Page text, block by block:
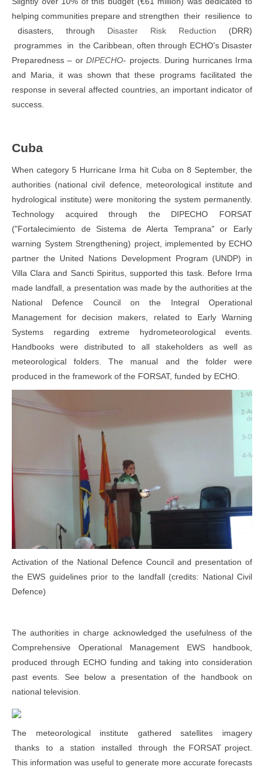
helping communities prepare and strengthen their resilience to
disasters, through Disaster Risk Reduction (DRR)
programmes in the Caribbean, often through ECHO's Disaster
Preparedness – orDIPECHO- projects. During hurricanes Irma
and Maria, it was shown that these programs facilitated the
response in several affected countries, an important indicator of
success.
Cuba
When category 5 Hurricane Irma hit Cuba on 8 September, the
authorities (national civil defence, meteorological institute and
hydrological institute) were monitoring the system permanently.
Technology acquired through the DIPECHO FORSAT
("Fortalecimiento de Sistema de Alerta Temprana" or Early
warning System Strengthening) project, implemented by ECHO
partner the United Nations Development Program (UNDP) in
Villa Clara and Sancti Spiritus, supported this task. Before Irma
made landfall, a presentation was made by the authorities at the
National Defence Council on the Integral Operational
Management for decision makers, related to Early Warning
Systems regarding extreme hydrometeorological events.
Handbooks were distributed to all stakeholders as well as
meteorological folders. The manual and the folder were
produced in the framework of the FORSAT, funded by ECHO.
Activation of the National Defence Council and presentation of
the EWS guidelines prior to the landfall (credits: National Civil
Defence)
The authorities in charge acknowledged the usefulness of the
Comprehensive Operational Management EWS handbook,
produced through ECHO funding and taking into consideration
past events. See below a presentation of the handbook on
national television.
The meteorological institute gathered satellites imagery
thanks to a station installed through the FORSAT project.
This information was useful to generate more accurate forecasts